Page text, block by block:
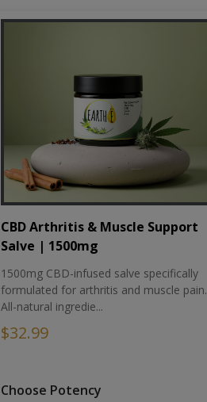
CBD Arthritis & Muscle Support
Salve | 1500mg
1500mg CBD-infused salve specifically
formulated for arthritis and muscle pain.
All-natural ingredie...
$32.99
Choose Potency